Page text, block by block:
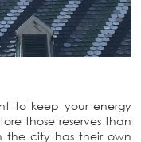
to keep your energy
those reserves than
the city has their own